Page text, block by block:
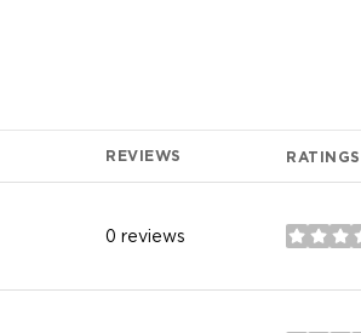
REVIEWS
0 reviews stars